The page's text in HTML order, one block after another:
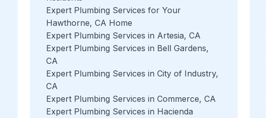
Expert Plumbing Services for Your
Hawthorne, CA Home
Expert Plumbing Services in Artesia, CA
Expert Plumbing Services in Bell Gardens,
CA
Expert Plumbing Services in City of Industry,
CA
Expert Plumbing Services in Commerce, CA
Expert Plumbing Services in Hacienda